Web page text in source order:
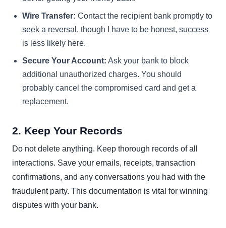
Wire Transfer: Contact the recipient bank promptly to
seek a reversal, though I have to be honest, success
is less likely here.
Secure Your Account: Ask your bank to block
additional unauthorized charges. You should
probably cancel the compromised card and get a
replacement.
2. Keep Your Records
Do not delete anything. Keep thorough records of all
interactions. Save your emails, receipts, transaction
confirmations, and any conversations you had with the
fraudulent party. This documentation is vital for winning
disputes with your bank.